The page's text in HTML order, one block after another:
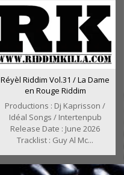
Réyèl Riddim Vol.31 / La Dame
en Rouge Riddim
Productions : Dj Kaprisson /
Idéal Songs / Intertenpub
Release Date : June 2026
Tracklist : Guy Al Mc...